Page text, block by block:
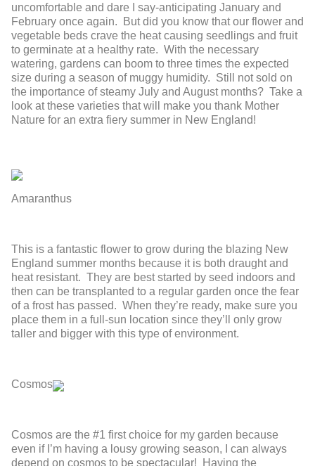
uncomfortable and dare I say-anticipating January and
February once again. But did you know that our flower and
vegetable beds crave the heat causing seedlings and fruit
to germinate at a healthy rate. With the necessary
watering, gardens can boom to three times the expected
size during a season of muggy humidity. Still not sold on
the importance of steamy July and August months? Take a
look at these varieties that will make you thank Mother
Nature for an extra fiery summer in New England!
Amaranthus
This is a fantastic flower to grow during the blazing New
England summer months because it is both draught and
heat resistant. They are best started by seed indoors and
then can be transplanted to a regular garden once the fear
of a frost has passed. When they’re ready, make sure you
place them in a full-sun location since they’ll only grow
taller and bigger with this type of environment.
Cosmos
Cosmos are the #1 first choice for my garden because
even if I’m having a lousy growing season, I can always
depend on cosmos to be spectacular! Having the